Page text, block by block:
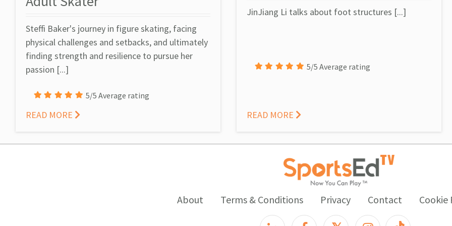
Steffi Baker's journey in figure skating, facing
physical challenges and setbacks, and ultimately
finding strength and resilience to pursue her
passion [...]
5/5 Average rating
READ MORE
JinJiang Li talks about foot structures [...]
5/5 Average rating
READ MORE
About Terms & Conditions Privacy Contact Cookie